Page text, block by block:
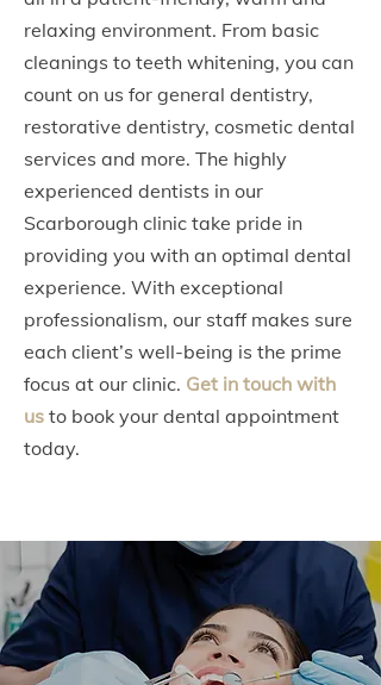
relaxing environment. From basic
cleanings to teeth whitening, you can
count on us for general dentistry,
restorative dentistry, cosmetic dental
services and more. The highly
experienced dentists in our
Scarborough clinic take pride in
providing you with an optimal dental
experience. With exceptional
professionalism, our staff makes sure
each client’s well-being is the prime
focus at our clinic. Get in touch with
us to book your dental appointment
today.